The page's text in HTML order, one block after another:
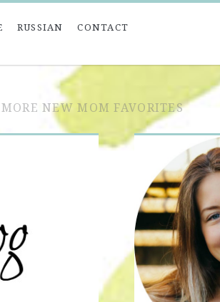
RUSSIAN CONTACT
NEW MOM FAVORITES